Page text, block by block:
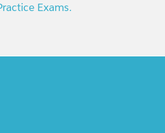
Exams.